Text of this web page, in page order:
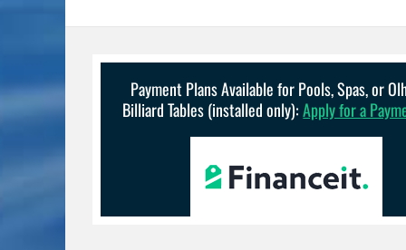
Payment Plans Available for Pools, Spas, or
Billiard Tables (installed only):Apply for a